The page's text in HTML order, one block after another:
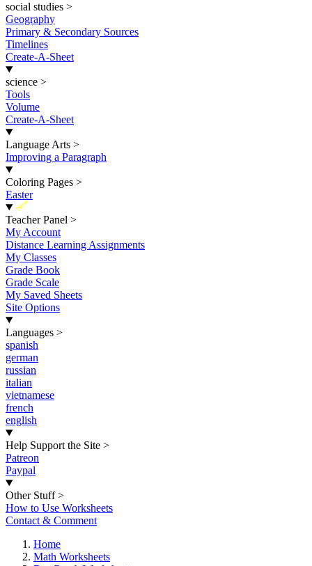
social studies >
Geography
Primary & Secondary Sources
Timelines
Create-A-Sheet
science >
Tools
Volume
Create-A-Sheet
Language Arts >
Improving a Paragraph
Coloring Pages >
Easter
New
Teacher Panel >
My Account
Distance Learning Assignments
My Classes
Grade Book
Grade Scale
My Saved Sheets
Site Options
Languages >
spanish
german
russian
italian
vietnamese
french
english
Help Support the Site >
Patreon
Paypal
Other Stuff >
How to Use Worksheets
Contact & Comment
Home
Math Worksheets